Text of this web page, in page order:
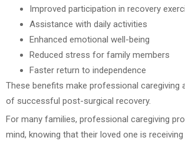
Improved participation in recovery
Assistance with daily activities
Enhanced emotional well-being
Reduced stress for family members
Faster return to independence
These benefits make professional caregiving
of successful post-surgical recovery.
For many families, professional caregiving
mind, knowing that their loved one is